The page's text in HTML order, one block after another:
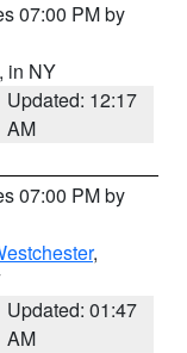
07:00 PM by
, in NY
Updated: 12:17
AM
07:00 PM by
,
Updated: 01:47
AM